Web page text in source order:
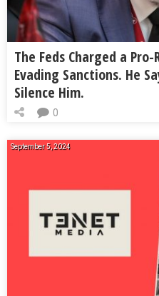
The Feds Charged a
Evading Sanctions. He
Silence Him.
0
September 5, 2024